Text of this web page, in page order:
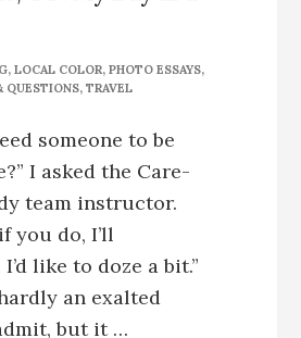
,LOCAL COLOR,PHOTO ESSAYS,
QUESTIONS,TRAVEL
someone to be
I asked the Care-
team instructor.
you do, I’ll
like to doze a bit.”
an exalted
but it …